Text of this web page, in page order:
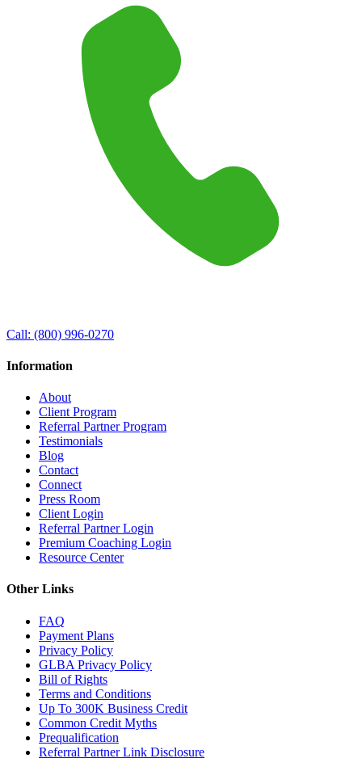
Call: (800) 996-0270
Information
About
Client Program
Referral Partner Program
Testimonials
Blog
Contact
Connect
Press Room
Client Login
Referral Partner Login
Premium Coaching Login
Resource Center
Other Links
FAQ
Payment Plans
Privacy Policy
GLBA Privacy Policy
Bill of Rights
Terms and Conditions
Up To 300K Business Credit
Common Credit Myths
Prequalification
Referral Partner Link Disclosure